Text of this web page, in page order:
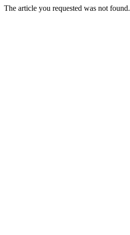
The article you requested was not found.